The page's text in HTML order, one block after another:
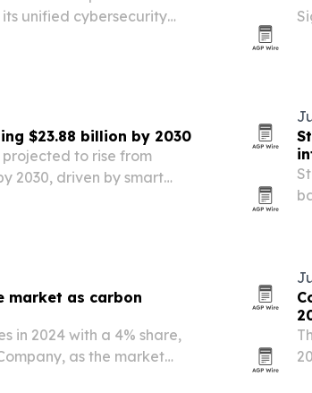
unified cybersecurity
$23.88 billion by 2030
to rise from
2030, driven by smart
market as carbon
in 2024 with a 4% share,
as the market